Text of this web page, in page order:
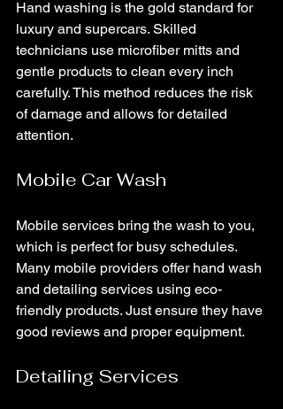
Hand washing is the gold standard for
luxury and supercars. Skilled
technicians use microfiber mitts and
gentle products to clean every inch
carefully. This method reduces the risk
of damage and allows for detailed
attention.
Mobile Car Wash
Mobile services bring the wash to you,
which is perfect for busy schedules.
Many mobile providers offer hand wash
and detailing services using eco-
friendly products. Just ensure they have
good reviews and proper equipment.
Detailing Services